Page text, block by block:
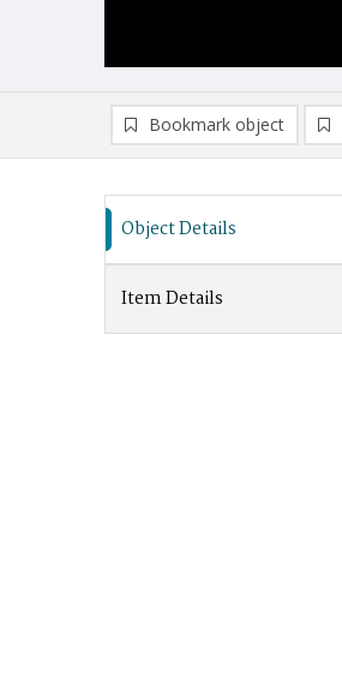
Bookmark object
Object Details
Item Details